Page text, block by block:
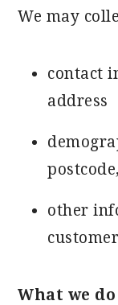
We may
contact
address
other
What we